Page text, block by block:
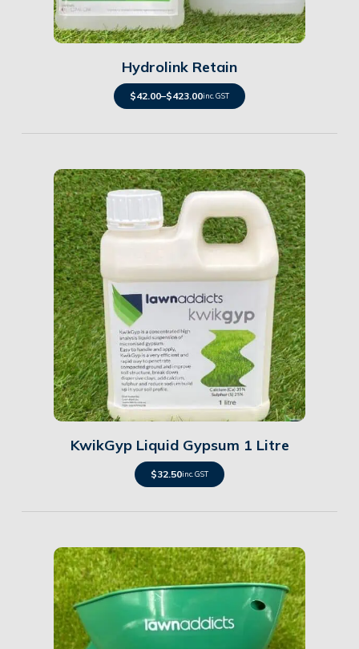
Details
Hydrolink Retain
$42.00–$423.00inc. GST
Details
KwikGyp Liquid Gypsum 1 Litre
$32.50inc. GST